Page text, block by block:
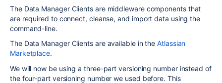
The Data Manager Clients are middleware components that
are required to connect, cleanse, and import data using the
command-line.
The Data Manager Clients are available in theAtlassian
Marketplace.
We will now be using a three-part versioning number instead of
the four-part versioning number we used before. This